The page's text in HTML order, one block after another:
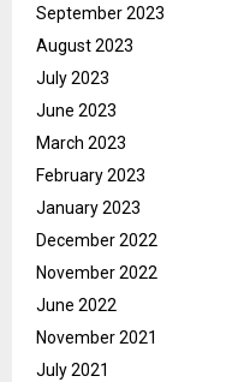
September 2023
August 2023
July 2023
June 2023
March 2023
February 2023
January 2023
December 2022
November 2022
June 2022
November 2021
July 2021